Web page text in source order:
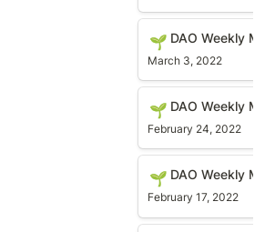
DAO Weekly
🌱 DAO Weekly
March 3, 2022
DAO Weekly
🌱 DAO Weekly
February 24, 2022
DAO Weekly
🌱 DAO Weekly
February 17, 2022